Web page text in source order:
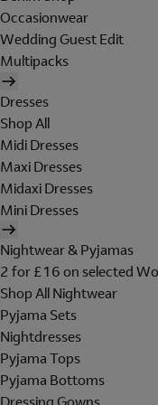
Occasionwear
Wedding Guest Edit
Multipacks
Dresses
Shop All
Midi Dresses
Maxi Dresses
Midaxi Dresses
Mini Dresses
Nightwear & Pyjamas
2 for £16 on selected
Shop All Nightwear
Pyjama Sets
Nightdresses
Pyjama Tops
Pyjama Bottoms